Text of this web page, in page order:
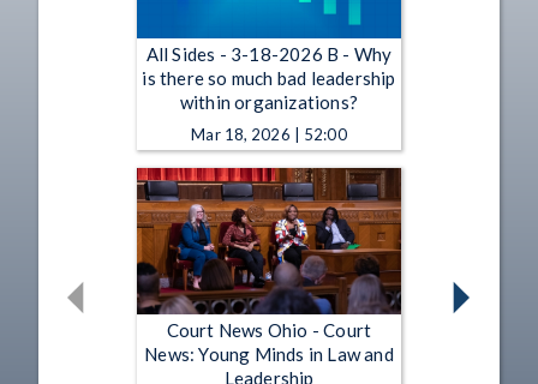
All Sides - 3-18-2026 B - Why
is there so much bad leadership
within organizations?
Mar 18, 2026 | 52:00
Court News Ohio - Court
News: Young Minds in Law and
Leadership